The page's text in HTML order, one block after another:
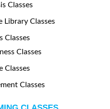
Classes
Library Classes
Classes
Classes
Classes
Classes